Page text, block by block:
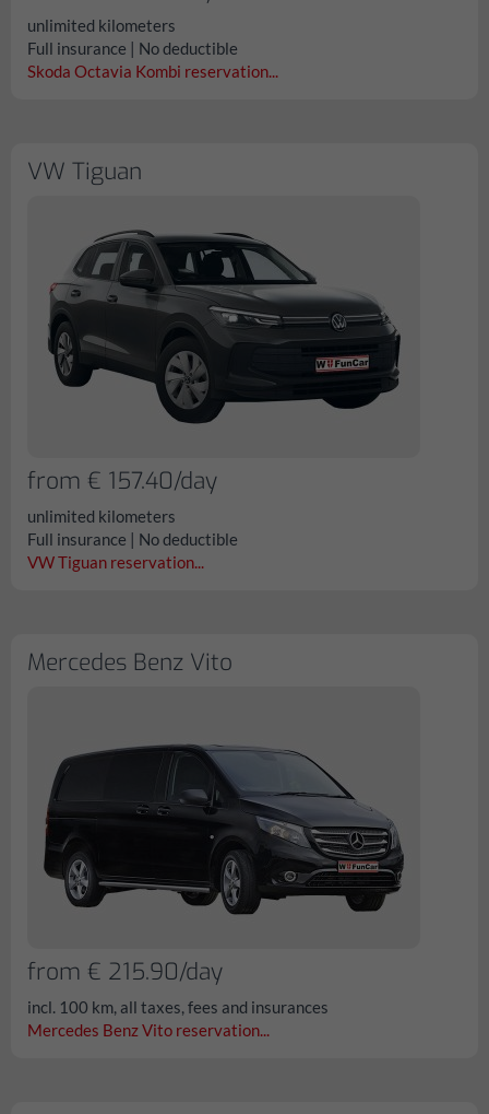
unlimited kilometers
Full insurance | No deductible
Skoda Octavia Kombi reservation...
VW Tiguan
from € 157.40/day
unlimited kilometers
Full insurance | No deductible
VW Tiguan reservation...
Mercedes Benz Vito
from € 215.90/day
incl. 100 km, all taxes, fees and insurances
Mercedes Benz Vito reservation...